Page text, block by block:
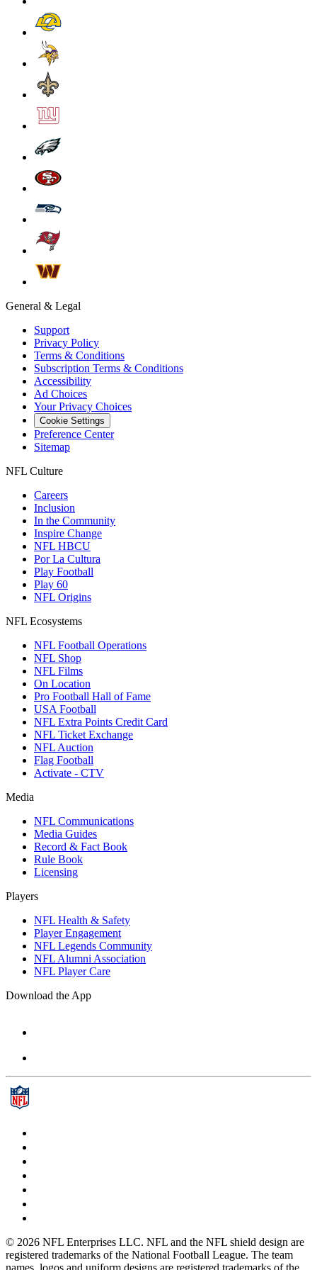
General & Legal
Support
Privacy Policy
Terms & Conditions
Subscription Terms & Conditions
Accessibility
Ad Choices
Your Privacy Choices
Cookie Settings
Preference Center
Sitemap
NFL Culture
Careers
Inclusion
In the Community
Inspire Change
NFL HBCU
Por La Cultura
Play Football
Play 60
NFL Origins
NFL Ecosystems
NFL Football Operations
NFL Shop
NFL Films
On Location
Pro Football Hall of Fame
USA Football
NFL Extra Points Credit Card
NFL Ticket Exchange
NFL Auction
Flag Football
Activate - CTV
Media
NFL Communications
Media Guides
Record & Fact Book
Rule Book
Licensing
Players
NFL Health & Safety
Player Engagement
NFL Legends Community
NFL Alumni Association
NFL Player Care
Download the App
© 2026 NFL Enterprises LLC. NFL and the NFL shield design are
registered trademarks of the National Football League. The team
names, logos and uniform designs are registered trademarks of the